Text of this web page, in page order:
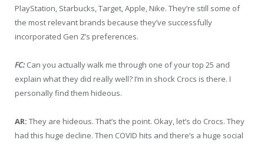
PlayStation, Starbucks, Target, Apple, Nike. They’re still some of
the most relevant brands because they’ve successfully
incorporated Gen Z’s preferences.
FC: Can you actually walk me through one of your top 25 and
explain what they did really well? I’m in shock Crocs is there. I
personally find them hideous.
AR: They are hideous. That’s the point. Okay, let’s do Crocs. They
had this huge decline. Then COVID hits and there’s a huge social